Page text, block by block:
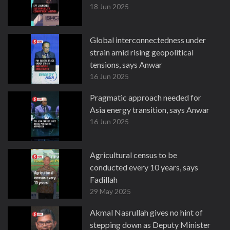
18 Jun 2025
Global interconnectedness under
strain amid rising geopolitical
tensions, says Anwar
16 Jun 2025
Pragmatic approach needed for
Asia energy transition, says Anwar
16 Jun 2025
Agricultural census to be
conducted every 10 years, says
Fadillah
29 May 2025
Akmal Nasrullah gives no hint of
stepping down as Deputy Minister